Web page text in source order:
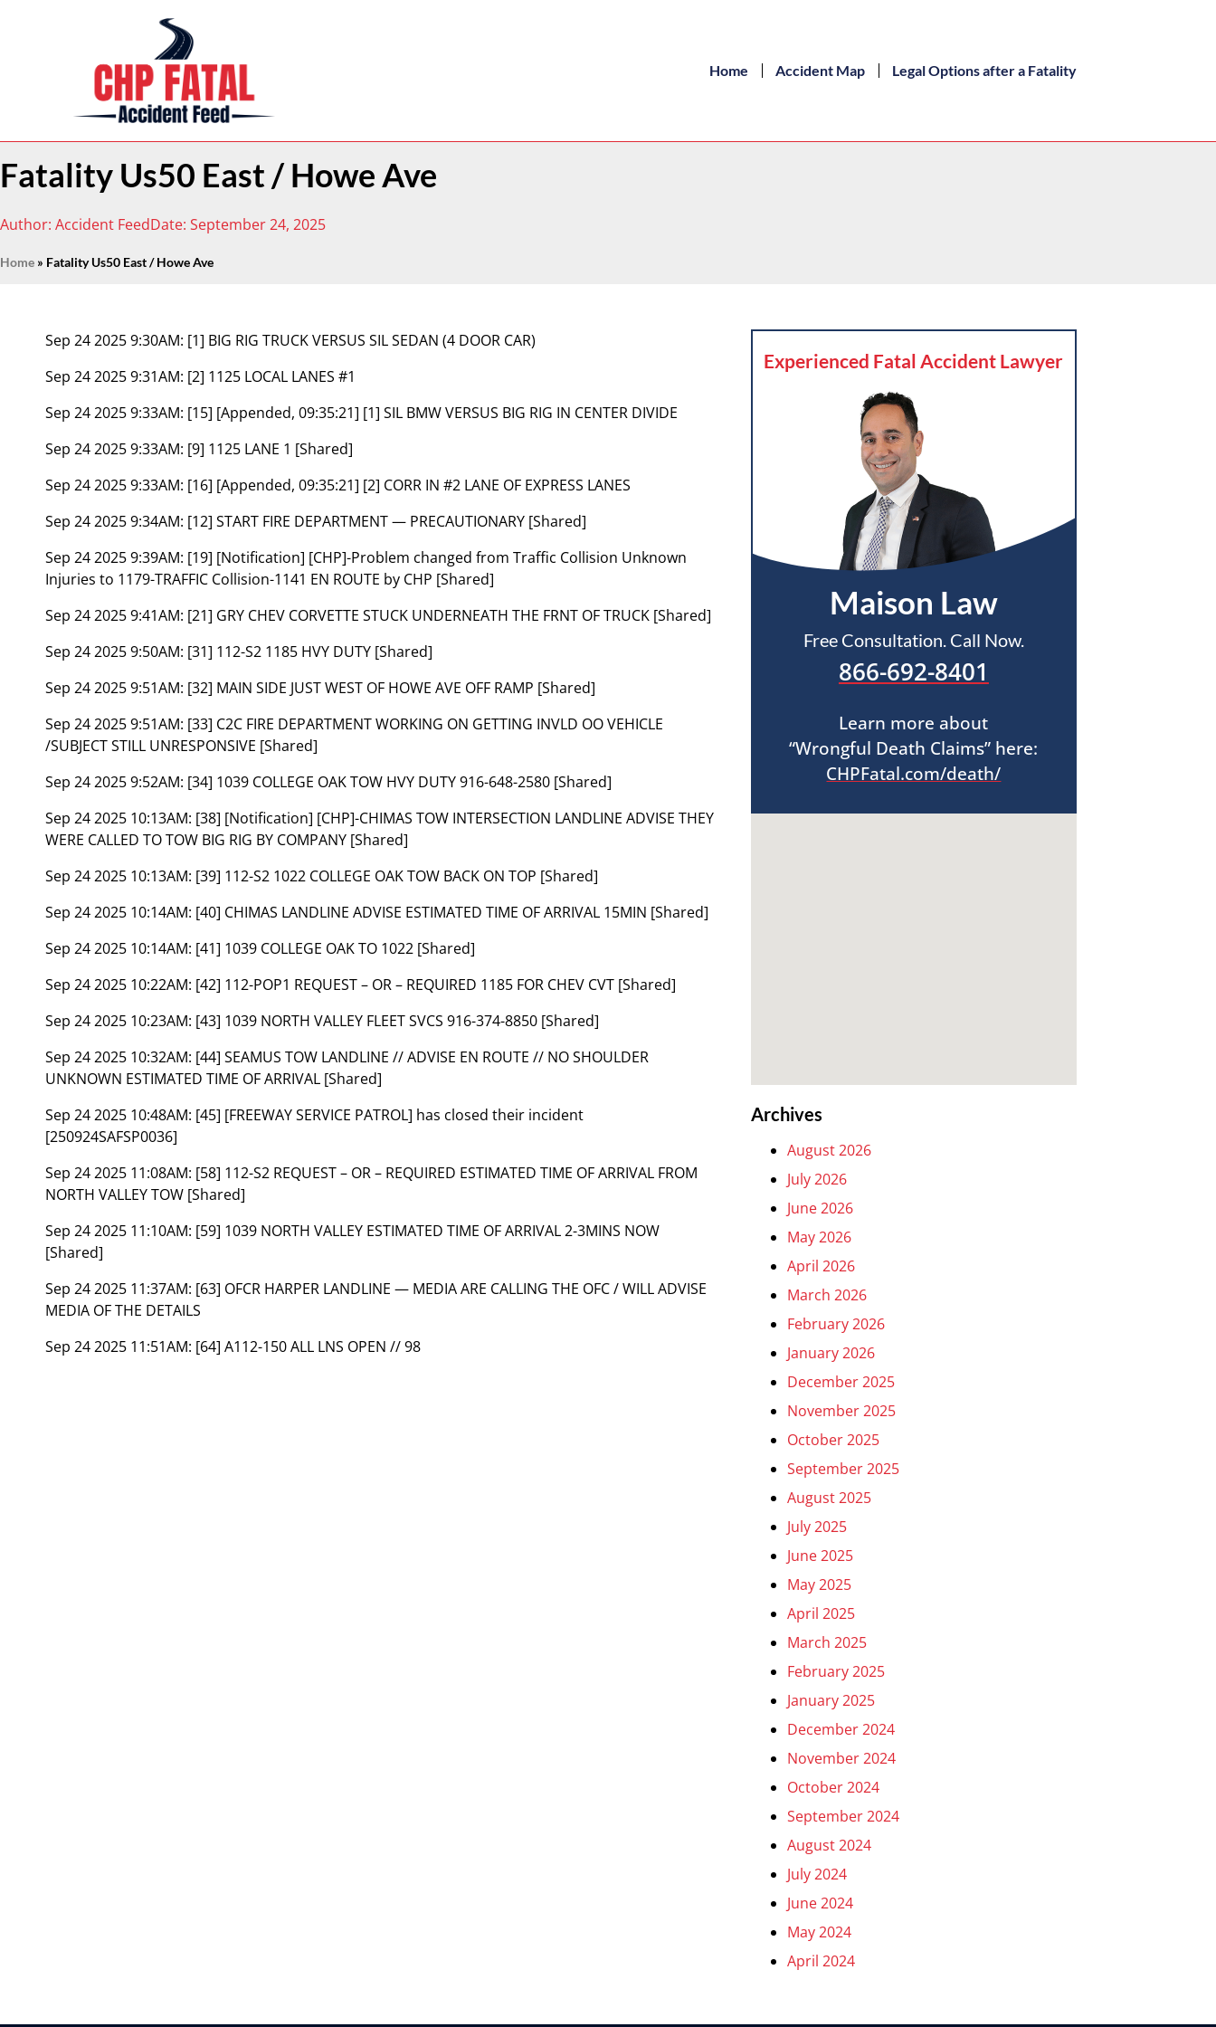
Home Accident Map Legal Options after a Fatality
Fatality Us50 East / Howe Ave
Author: Accident FeedDate: September 24, 2025
Home » Fatality Us50 East / Howe Ave
Sep 24 2025 9:30AM: [1] BIG RIG TRUCK VERSUS SIL SEDAN (4 DOOR CAR)
Sep 24 2025 9:31AM: [2] 1125 LOCAL LANES #1
Sep 24 2025 9:33AM: [15] [Appended, 09:35:21] [1] SIL BMW VERSUS BIG RIG IN CENTER DIVIDE
Sep 24 2025 9:33AM: [9] 1125 LANE 1 [Shared]
Sep 24 2025 9:33AM: [16] [Appended, 09:35:21] [2] CORR IN #2 LANE OF EXPRESS LANES
Sep 24 2025 9:34AM: [12] START FIRE DEPARTMENT — PRECAUTIONARY [Shared]
Sep 24 2025 9:39AM: [19] [Notification] [CHP]-Problem changed from Traffic Collision Unknown
Injuries to 1179-TRAFFIC Collision-1141 EN ROUTE by CHP [Shared]
Sep 24 2025 9:41AM: [21] GRY CHEV CORVETTE STUCK UNDERNEATH THE FRNT OF TRUCK [Shared]
Sep 24 2025 9:50AM: [31] 112-S2 1185 HVY DUTY [Shared]
Sep 24 2025 9:51AM: [32] MAIN SIDE JUST WEST OF HOWE AVE OFF RAMP [Shared]
Sep 24 2025 9:51AM: [33] C2C FIRE DEPARTMENT WORKING ON GETTING INVLD OO VEHICLE
/SUBJECT STILL UNRESPONSIVE [Shared]
Sep 24 2025 9:52AM: [34] 1039 COLLEGE OAK TOW HVY DUTY 916-648-2580 [Shared]
Sep 24 2025 10:13AM: [38] [Notification] [CHP]-CHIMAS TOW INTERSECTION LANDLINE ADVISE THEY
WERE CALLED TO TOW BIG RIG BY COMPANY [Shared]
Sep 24 2025 10:13AM: [39] 112-S2 1022 COLLEGE OAK TOW BACK ON TOP [Shared]
Sep 24 2025 10:14AM: [40] CHIMAS LANDLINE ADVISE ESTIMATED TIME OF ARRIVAL 15MIN [Shared]
Sep 24 2025 10:14AM: [41] 1039 COLLEGE OAK TO 1022 [Shared]
Sep 24 2025 10:22AM: [42] 112-POP1 REQUEST – OR – REQUIRED 1185 FOR CHEV CVT [Shared]
Sep 24 2025 10:23AM: [43] 1039 NORTH VALLEY FLEET SVCS 916-374-8850 [Shared]
Sep 24 2025 10:32AM: [44] SEAMUS TOW LANDLINE // ADVISE EN ROUTE // NO SHOULDER
UNKNOWN ESTIMATED TIME OF ARRIVAL [Shared]
Sep 24 2025 10:48AM: [45] [FREEWAY SERVICE PATROL] has closed their incident
[250924SAFSP0036]
Sep 24 2025 11:08AM: [58] 112-S2 REQUEST – OR – REQUIRED ESTIMATED TIME OF ARRIVAL FROM
NORTH VALLEY TOW [Shared]
Sep 24 2025 11:10AM: [59] 1039 NORTH VALLEY ESTIMATED TIME OF ARRIVAL 2-3MINS NOW
[Shared]
Sep 24 2025 11:37AM: [63] OFCR HARPER LANDLINE — MEDIA ARE CALLING THE OFC / WILL ADVISE
MEDIA OF THE DETAILS
Sep 24 2025 11:51AM: [64] A112-150 ALL LNS OPEN // 98
Experienced Fatal Accident Lawyer
Maison Law
Free Consultation. Call Now.
866-692-8401
Learn more about
“Wrongful Death Claims” here:
CHPFatal.com/death/
Archives
August 2026
July 2026
June 2026
May 2026
April 2026
March 2026
February 2026
January 2026
December 2025
November 2025
October 2025
September 2025
August 2025
July 2025
June 2025
May 2025
April 2025
March 2025
February 2025
January 2025
December 2024
November 2024
October 2024
September 2024
August 2024
July 2024
June 2024
May 2024
April 2024